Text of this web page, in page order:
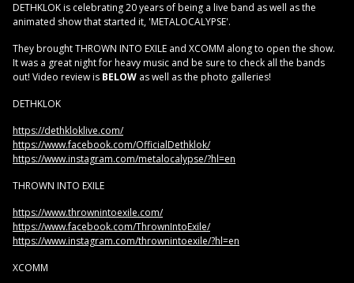
DETHKLOK is celebrating 20 years of being a live band as well as the
animated show that started it, 'METALOCALYPSE'.
They brought THROWN INTO EXILE and XCOMM along to open the show.
It was a great night for heavy music and be sure to check all the bands
out! Video review is BELOW as well as the photo galleries!
DETHKLOK
https://dethkloklive.com/
https://www.facebook.com/OfficialDethklok/
https://www.instagram.com/metalocalypse/?hl=en
THROWN INTO EXILE
https://www.thrownintoexile.com/
https://www.facebook.com/ThrownIntoExile/
https://www.instagram.com/thrownintoexile/?hl=en
XCOMM